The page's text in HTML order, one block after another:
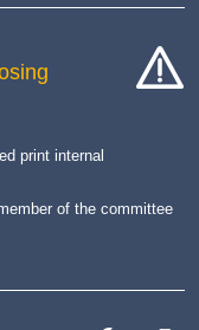
print internal
of the committee